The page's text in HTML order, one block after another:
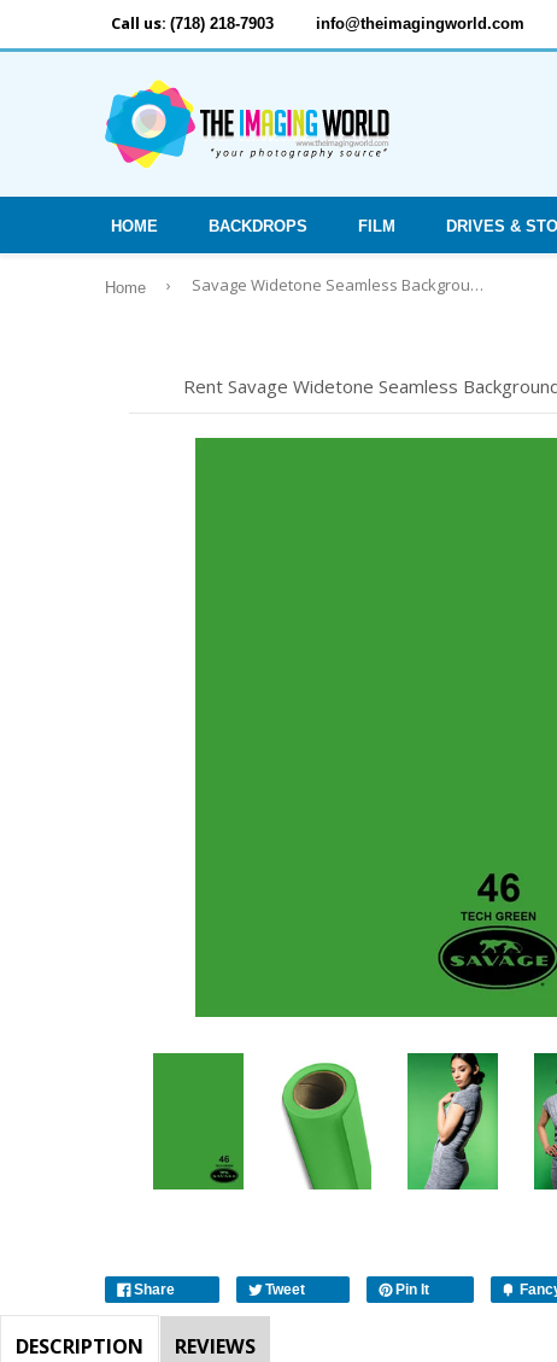
Call us: (718) 218-7903 info@theimagingworld.com
HOME BACKDROPS FILM DRIVES &
Home › Savage Widetone Seamless Background Paper - #46 Tech Green, 53" x 12yd
Rent Savage Widetone Seamless
Share Tweet Pin It
DESCRIPTION REVIEWS